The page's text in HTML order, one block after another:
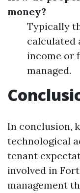
money?
Typically
calculated
income or
managed.
In conclusion,
technological
tenant
involved in
management